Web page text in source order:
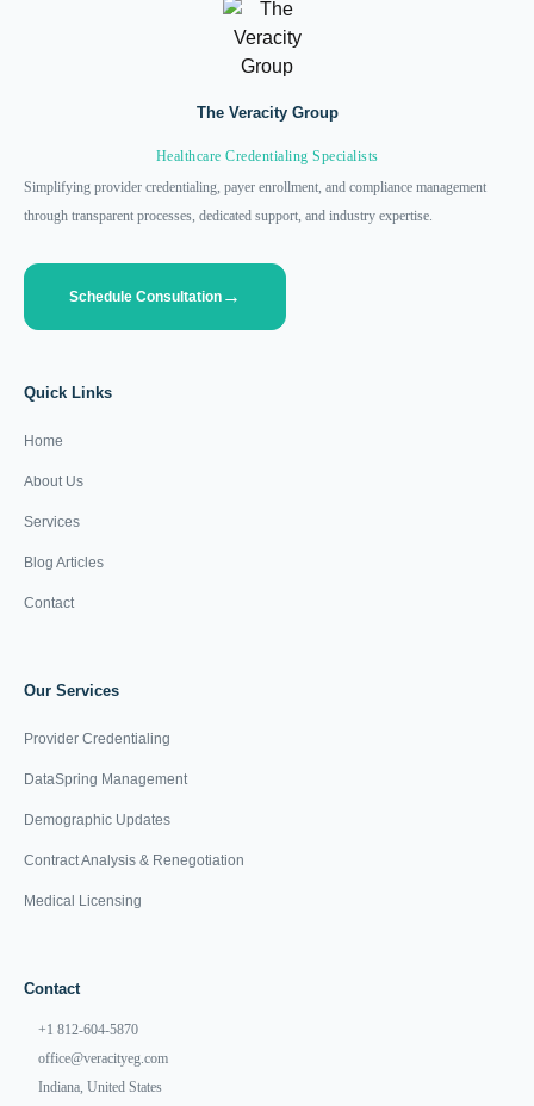
The Veracity Group
Healthcare Credentialing Specialists
Simplifying provider credentialing, payer enrollment, and compliance management
through transparent processes, dedicated support, and industry expertise.
Schedule Consultation
Quick Links
Home
About Us
Services
Blog Articles
Contact
Our Services
Provider Credentialing
DataSpring Management
Demographic Updates
Contract Analysis & Renegotiation
Medical Licensing
Contact
+1 812-604-5870
office@veracityeg.com
Indiana, United States